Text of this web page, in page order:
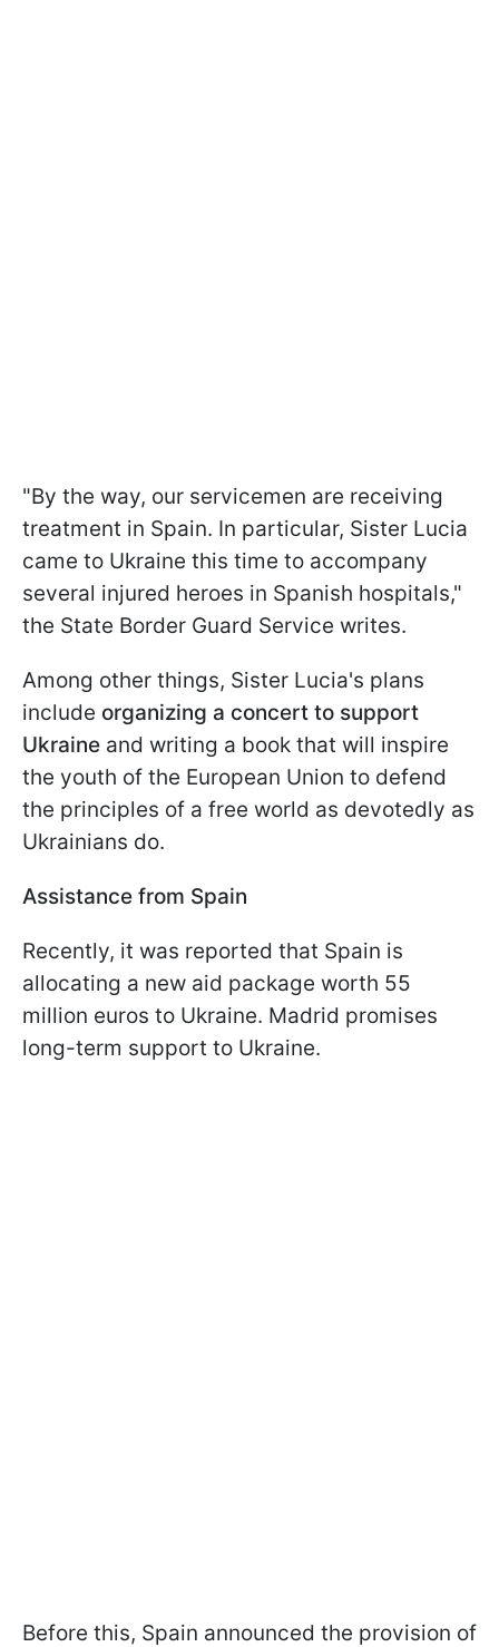
"By the way, our servicemen are receiving
treatment in Spain. In particular, Sister Lucia
came to Ukraine this time to accompany
several injured heroes in Spanish hospitals,"
the State Border Guard Service writes.
Among other things, Sister Lucia's plans
include organizing a concert to support
Ukraine and writing a book that will inspire
the youth of the European Union to defend
the principles of a free world as devotedly as
Ukrainians do.
Assistance from Spain
Recently, it was reported that Spain is
allocating a new aid package worth 55
million euros to Ukraine. Madrid promises
long-term support to Ukraine.
Before this, Spain announced the provision of